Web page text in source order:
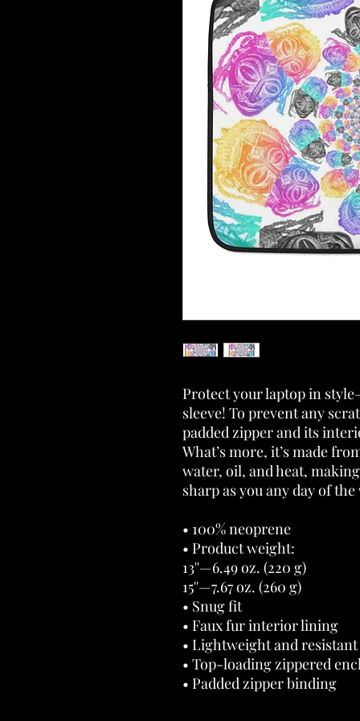
Protect your laptop in
sleeve! To prevent any
padded zipper and its
What’s more, it’s made
water, oil, and heat,
sharp as you any day of
• 100% neoprene
• Product weight:
13''—6.49 oz. (220 g)
15''—7.67 oz. (260 g)
• Snug fit
• Faux fur interior lining
• Lightweight and
• Top-loading zippered
• Padded zipper binding